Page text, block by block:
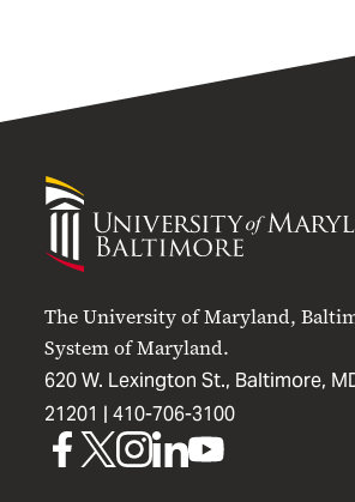
University
Maryland
The University of Maryland,
System of Maryland.
620 W. Lexington St., Baltimore,
21201 | 410-706-3100
UMBUMBUMBUMBUMB